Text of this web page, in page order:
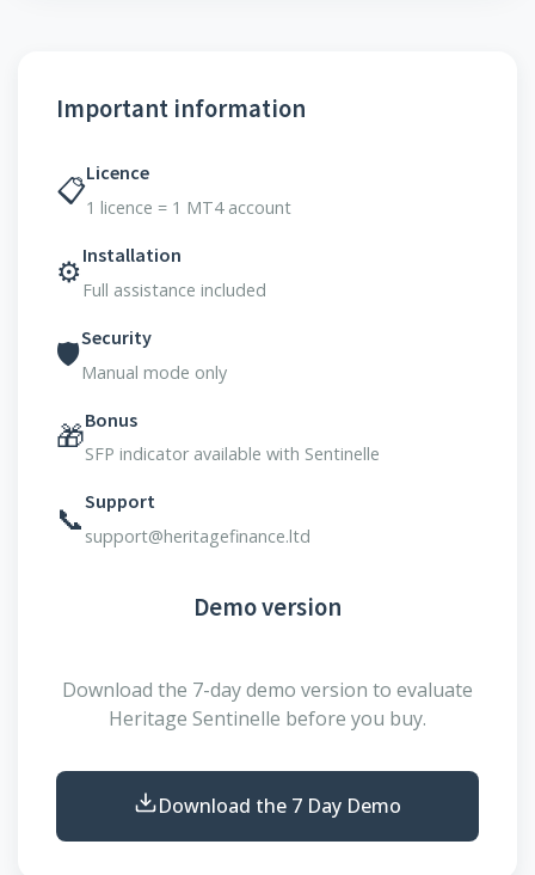
Important information
📋Licence
1 licence = 1 MT4 account
⚙️Installation
Full assistance included
🛡️Security
Manual mode only
🎁Bonus
SFP indicator available with Sentinelle
📞Support
support@heritagefinance.ltd
Demo version
Download the 7-day demo version to evaluate
Heritage Sentinelle before you buy.
Download the 7 Day Demo